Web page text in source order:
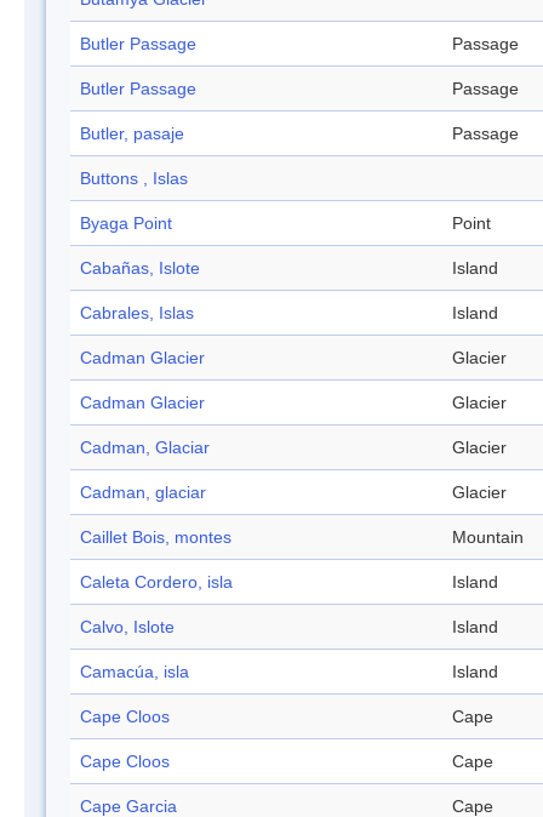
Butler Passage Passage
Butler Passage Passage
Butler, pasaje Passage
Buttons , Islas
Byaga Point Point
Cabañas, Islote Island
Cabrales, Islas Island
Cadman Glacier Glacier
Cadman Glacier Glacier
Cadman, Glaciar Glacier
Cadman, glaciar Glacier
Caillet Bois, montes Mountain
Caleta Cordero, isla Island
Calvo, Islote Island
Camacúa, isla Island
Cape Cloos Cape
Cape Cloos Cape
Cape Garcia Cape